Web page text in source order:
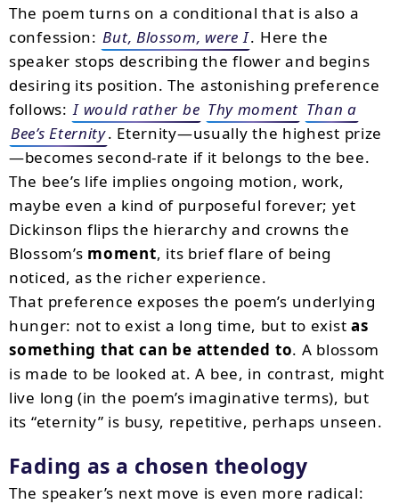
The poem turns on a conditional that is also a
confession: But, Blossom, were I. Here the
speaker stops describing the flower and begins
desiring its position. The astonishing preference
follows: I would rather be Thy moment Than a
Bee’s Eternity. Eternity—usually the highest prize
—becomes second-rate if it belongs to the bee.
The bee’s life implies ongoing motion, work,
maybe even a kind of purposeful forever; yet
Dickinson flips the hierarchy and crowns the
Blossom’s moment, its brief flare of being
noticed, as the richer experience.
That preference exposes the poem’s underlying
hunger: not to exist a long time, but to exist as
something that can be attended to. A blossom
is made to be looked at. A bee, in contrast, might
live long (in the poem’s imaginative terms), but
its “eternity” is busy, repetitive, perhaps unseen.
Fading as a chosen theology
The speaker’s next move is even more radical: